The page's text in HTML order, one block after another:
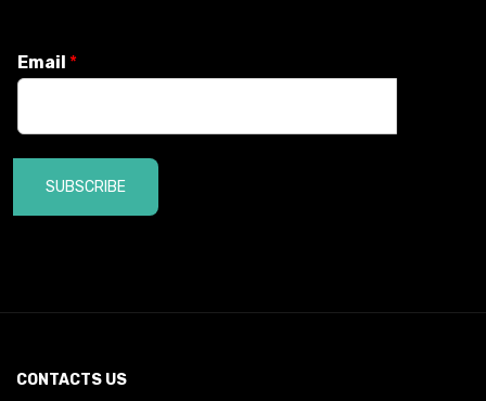
Email *
SUBSCRIBE
CONTACTS US